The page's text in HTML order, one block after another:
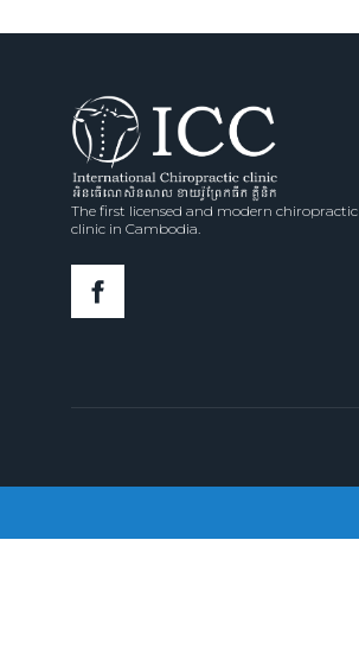
The first licensed and modern chiropractic
clinic in Cambodia.